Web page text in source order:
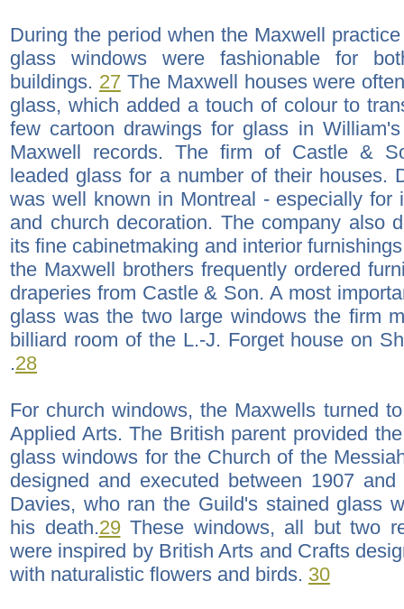
During the period when the Maxwell
glass windows were fashionable for
buildings. 27The Maxwell houses were
glass, which added a touch of colour to
few cartoon drawings for glass in
Maxwell records. The firm of Castle &
leaded glass for a number of their houses.
was well known in Montreal - especially for
and church decoration. The company also
its fine cabinetmaking and interior
the Maxwell brothers frequently ordered
draperies from Castle & Son. A most
glass was the two large windows the firm
billiard room of the L.-J. Forget house on
.28
For church windows, the Maxwells turned
Applied Arts. The British parent provided
glass windows for the Church of the
designed and executed between 1907
Davies, who ran the Guild's stained glass
his death.29These windows, all but two
were inspired by British Arts and Crafts
with naturalistic flowers and birds. 30